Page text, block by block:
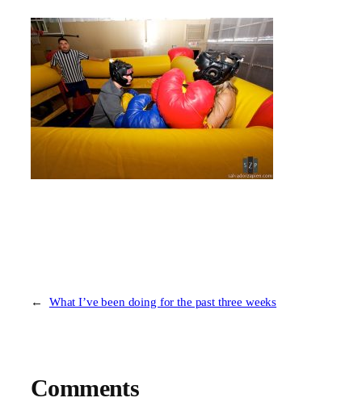
← What I’ve been doing for the past three weeks
Comments